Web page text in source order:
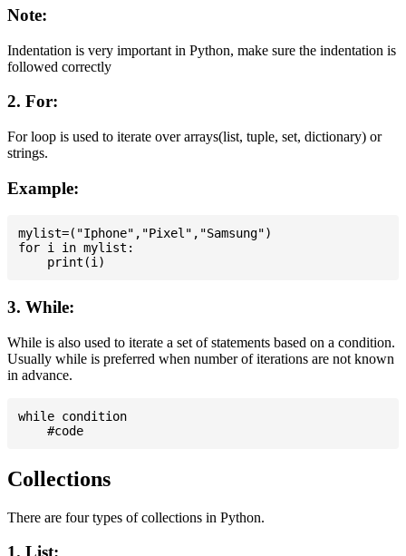
Note:
Indentation is very important in Python, make sure the indentation is
followed correctly
2. For:
For loop is used to iterate over arrays(list, tuple, set, dictionary) or
strings.
Example:
mylist=("Iphone","Pixel","Samsung")
for i in mylist:
3. While:
While is also used to iterate a set of statements based on a condition.
Usually while is preferred when number of iterations are not known
in advance.
while condition
Collections
There are four types of collections in Python.